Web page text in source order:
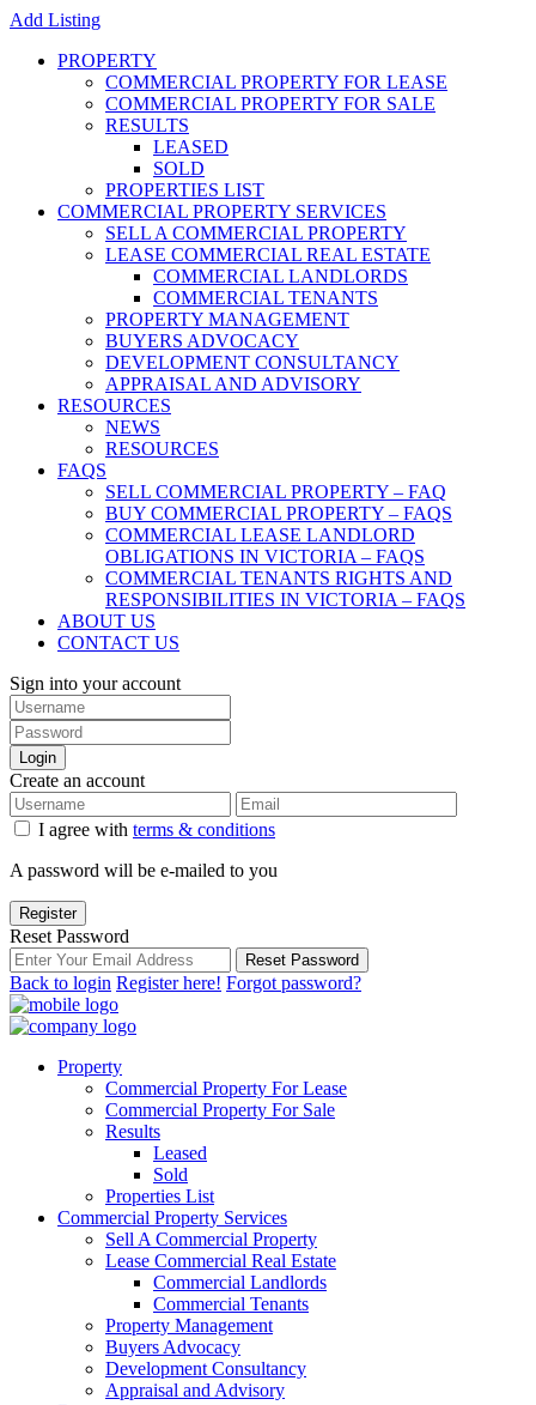
Add Listing
PROPERTY
COMMERCIAL PROPERTY FOR LEASE
COMMERCIAL PROPERTY FOR SALE
RESULTS
LEASED
SOLD
PROPERTIES LIST
COMMERCIAL PROPERTY SERVICES
SELL A COMMERCIAL PROPERTY
LEASE COMMERCIAL REAL ESTATE
COMMERCIAL LANDLORDS
COMMERCIAL TENANTS
PROPERTY MANAGEMENT
BUYERS ADVOCACY
DEVELOPMENT CONSULTANCY
APPRAISAL AND ADVISORY
RESOURCES
NEWS
RESOURCES
FAQS
SELL COMMERCIAL PROPERTY – FAQ
BUY COMMERCIAL PROPERTY – FAQS
COMMERCIAL LEASE LANDLORD
OBLIGATIONS IN VICTORIA – FAQS
COMMERCIAL TENANTS RIGHTS AND
RESPONSIBILITIES IN VICTORIA – FAQS
ABOUT US
CONTACT US
Sign into your account
Login
Create an account
I agree with terms & conditions
A password will be e-mailed to you
Register
Reset Password
Reset Password
Back to login Register here! Forgot password?
Property
Commercial Property For Lease
Commercial Property For Sale
Results
Leased
Sold
Properties List
Commercial Property Services
Sell A Commercial Property
Lease Commercial Real Estate
Commercial Landlords
Commercial Tenants
Property Management
Buyers Advocacy
Development Consultancy
Appraisal and Advisory